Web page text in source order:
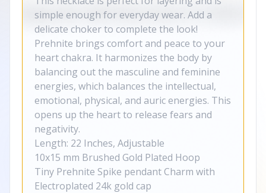
simple enough for everyday wear. Add a
delicate choker to complete the look!
Prehnite brings comfort and peace to your
heart chakra. It harmonizes the body by
balancing out the masculine and feminine
energies, which balances the intellectual,
emotional, physical, and auric energies. This
opens up the heart to release fears and
negativity.
Length: 22 Inches, Adjustable
10x15 mm Brushed Gold Plated Hoop
Tiny Prehnite Spike pendant Charm with
Electroplated 24k gold cap